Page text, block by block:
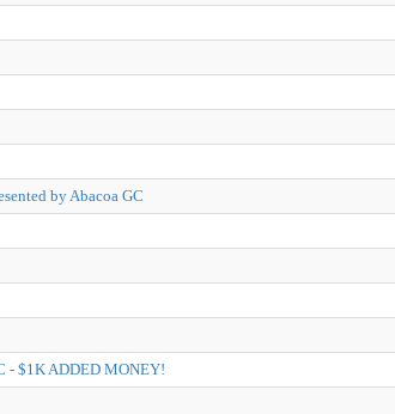
by Abacoa GC
- $1K ADDED MONEY!